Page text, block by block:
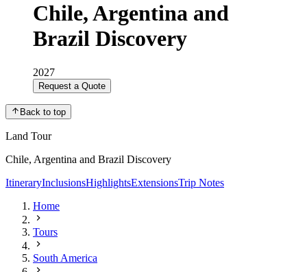
Chile, Argentina and
Brazil Discovery
2027
Request a Quote
Back to top
Land Tour
Chile, Argentina and Brazil Discovery
ItineraryInclusionsHighlightsExtensionsTrip Notes
Home
Tours
South America